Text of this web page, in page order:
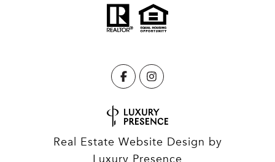
Real Estate Website Design by
Luxury Presence